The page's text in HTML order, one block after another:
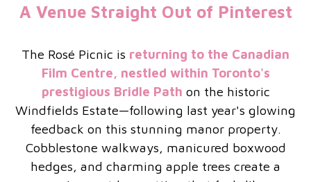
A Venue Straight Out of Pinterest
The Rosé Picnic is returning to the Canadian
Film Centre, nestled within Toronto's
prestigious Bridle Path on the historic
Windfields Estate—following last year's glowing
feedback on this stunning manor property.
Cobblestone walkways, manicured boxwood
hedges, and charming apple trees create a